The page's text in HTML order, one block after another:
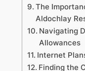
The
Aldochlay
Navigating
Allowances
Internet
Finding the